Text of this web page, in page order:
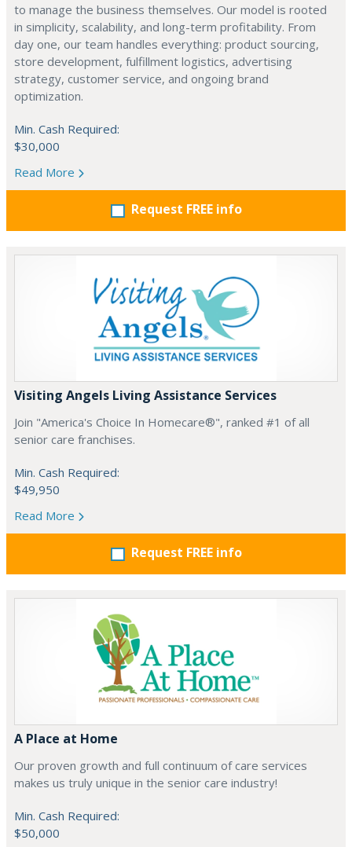
to manage the business themselves. Our model is rooted
in simplicity, scalability, and long-term profitability. From
day one, our team handles everything: product sourcing,
store development, fulfillment logistics, advertising
strategy, customer service, and ongoing brand
optimization.
Min. Cash Required:
$30,000
Read More
Request FREE info
Visiting Angels Living Assistance Services
Join "America's Choice In Homecare®", ranked #1 of all
senior care franchises.
Min. Cash Required:
$49,950
Read More
Request FREE info
A Place at Home
Our proven growth and full continuum of care services
makes us truly unique in the senior care industry!
Min. Cash Required:
$50,000